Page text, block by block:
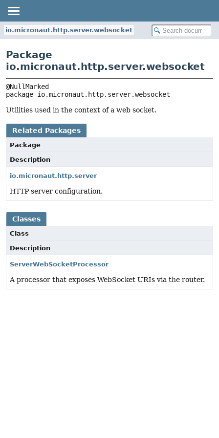
io.micronaut.http.server.websocket
Package
io.micronaut.http.server.websocket
package io.micronaut.http.server.websocket
Utilities used in the context of a web socket.
Related Packages
Package
Description
io.micronaut.http.server
HTTP server configuration.
Classes
Class
Description
ServerWebSocketProcessor
A processor that exposes WebSocket URIs via the router.